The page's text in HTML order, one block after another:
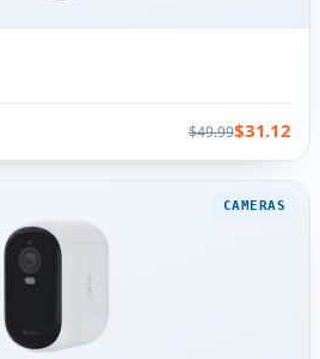
$49.99$31.12
CAMERAS